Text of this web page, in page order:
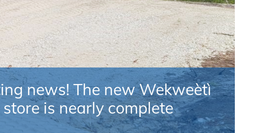
news! The new Wekweètì
store is nearly complete